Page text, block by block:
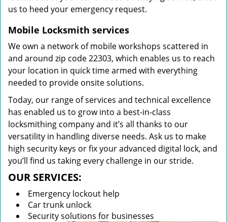
us to heed your emergency request.
Mobile Locksmith services
We own a network of mobile workshops scattered in
and around zip code 22303, which enables us to reach
your location in quick time armed with everything
needed to provide onsite solutions.
Today, our range of services and technical excellence
has enabled us to grow into a best-in-class
locksmithing company and it’s all thanks to our
versatility in handling diverse needs. Ask us to make
high security keys or fix your advanced digital lock, and
you’ll find us taking every challenge in our stride.
OUR SERVICES:
Emergency lockout help
Car trunk unlock
Security solutions for businesses